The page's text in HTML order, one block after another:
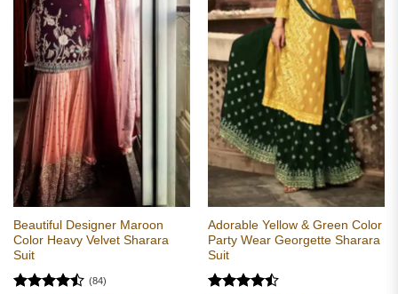
Beautiful Designer Maroon
Color Heavy Velvet Sharara
Suit
(84)
Adorable Yellow & Green Color
Party Wear Georgette Sharara
Suit